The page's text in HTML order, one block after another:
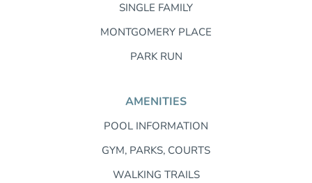
SINGLE FAMILY
MONTGOMERY PLACE
PARK RUN
AMENITIES
POOL INFORMATION
GYM, PARKS, COURTS
WALKING TRAILS